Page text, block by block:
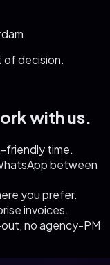
of decision.
with us.
friendly time.
between
you prefer.
invoices.
no agency-PM